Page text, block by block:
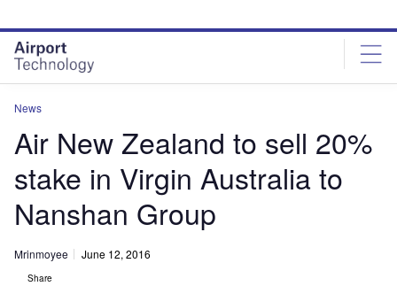
site
menu
page
content
News
Air New Zealand to sell 20%
stake in Virgin Australia to
Nanshan Group
Mrinmoyee June 12, 2016
Share